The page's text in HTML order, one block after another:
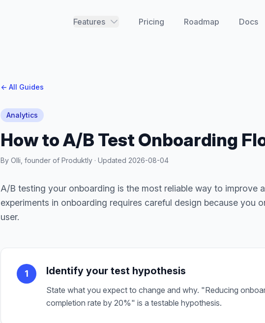
Features Pricing Roadmap Docs
← All Guides
Analytics
How to A/B Test Onboarding
By Olli, founder of Produktly · Updated 2026-08-04
A/B testing your onboarding is the most reliable way to improve
experiments in onboarding requires careful design because you
user.
1 Identify your test hypothesis
State what you expect to change and why. "Reducing
completion rate by 20%" is a testable hypothesis.